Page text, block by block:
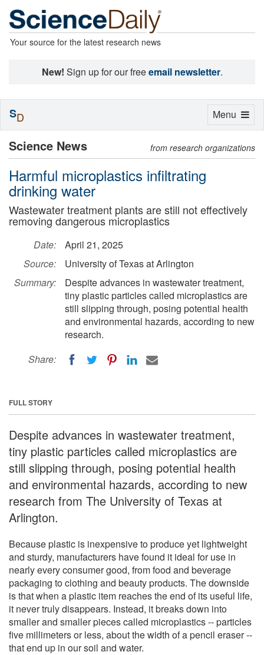
Your source for the latest research news
New! Sign up for our freeemail newsletter.
Science News from research organizations
Harmful microplastics infiltrating
drinking water
Wastewater treatment plants are still not effectively
removing dangerous microplastics
Date:
April 21, 2025
Source:
University of Texas at Arlington
Summary:
Despite advances in wastewater treatment,
tiny plastic particles called microplastics are
still slipping through, posing potential health
and environmental hazards, according to new
research.
Share:
FULL STORY
Despite advances in wastewater treatment,
tiny plastic particles called microplastics are
still slipping through, posing potential health
and environmental hazards, according to new
research from The University of Texas at
Arlington.
Because plastic is inexpensive to produce yet lightweight
and sturdy, manufacturers have found it ideal for use in
nearly every consumer good, from food and beverage
packaging to clothing and beauty products. The downside
is that when a plastic item reaches the end of its useful life,
it never truly disappears. Instead, it breaks down into
smaller and smaller pieces called microplastics -- particles
five millimeters or less, about the width of a pencil eraser --
that end up in our soil and water.
Toggle
Menu
SD